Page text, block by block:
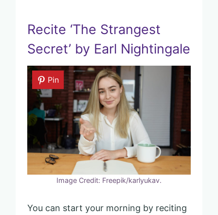
Recite ‘The Strangest
Secret’ by Earl Nightingale
Pin
Image Credit: Freepik/karlyukav.
You can start your morning by reciting